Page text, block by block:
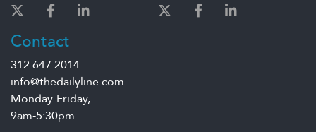
Contact
312.647.2014
info@thedailyline.com
Monday-Friday,
9am-5:30pm